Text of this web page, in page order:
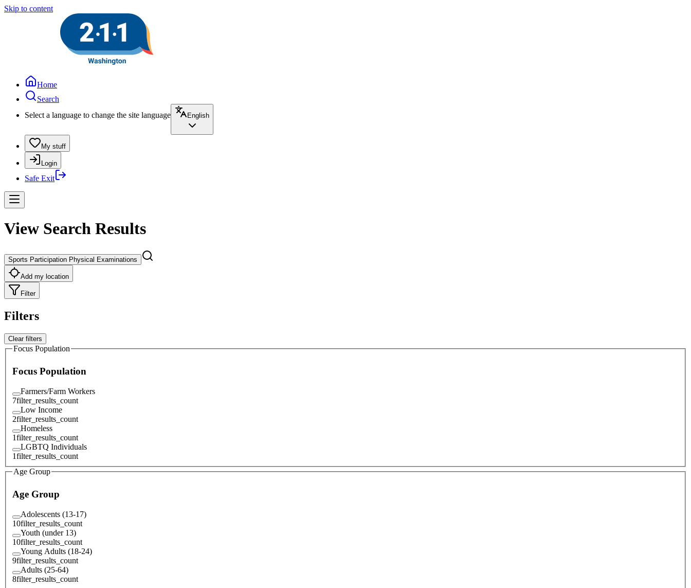
Skip to content
Home
Search
Select a language to change the site language
English
My stuff
Login
Safe Exit
View Search Results
Sports Participation Physical Examinations
Add my location
Filter
Filters
Clear filters
Focus Population
Focus Population
Farmers/Farm Workers
7filter_results_count
Low Income
2filter_results_count
Homeless
1filter_results_count
LGBTQ Individuals
1filter_results_count
Age Group
Age Group
Adolescents (13-17)
10filter_results_count
Youth (under 13)
10filter_results_count
Young Adults (18-24)
9filter_results_count
Adults (25-64)
8filter_results_count